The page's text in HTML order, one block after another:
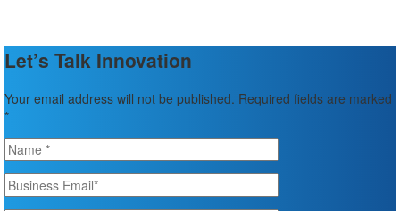
Let’s Talk Innovation
Your email address will not be published. Required fields are marked
*